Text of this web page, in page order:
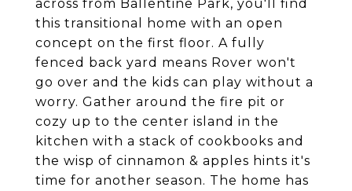
across from Ballentine Park, you'll find
this transitional home with an open
concept on the first floor. A fully
fenced back yard means Rover won't
go over and the kids can play without a
worry. Gather around the fire pit or
cozy up to the center island in the
kitchen with a stack of cookbooks and
the wisp of cinnamon & apples hints it's
time for another season. The home has